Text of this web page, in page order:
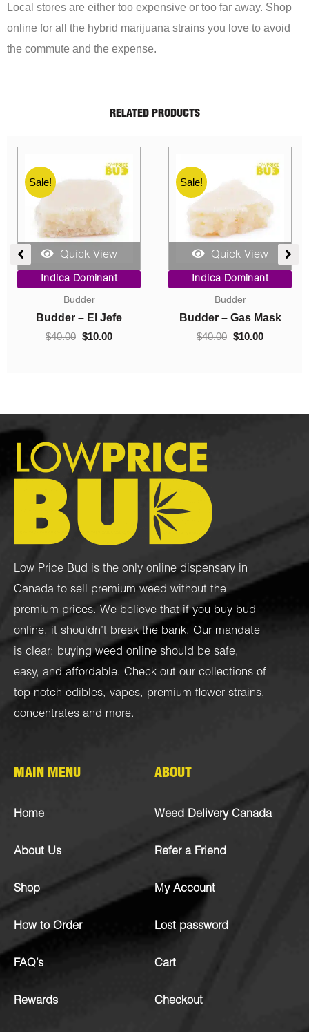
Local stores are either too expensive or too far away. Shop
online for all the hybrid marijuana strains you love to avoid
the commute and the expense.
RELATED PRODUCTS
Sale!
Quick View
Indica Dominant
Budder
Budder – Hindu Kush
$10.00 $70.00
Price
range:
through
Sale!
Quick View
Indica Dominant
Concentrates
Crumble – Death Pink
$40.00
Original
price
was:
$40.00.
$10.00
Current
price
$10.00.
Low Price Bud is the only online dispensary in
Canada to sell premium weed without the
premium prices. We believe that if you buy bud
online, it shouldn’t break the bank. Our mandate
is clear: buying weed online should be safe,
easy, and affordable. Check out our collections of
top-notch edibles, vapes, premium flower strains,
concentrates and more.
MAIN MENU
Home
About Us
Shop
How to Order
FAQ’s
Rewards
ABOUT
Weed Delivery Canada
Refer a Friend
My Account
Lost password
Cart
Checkout